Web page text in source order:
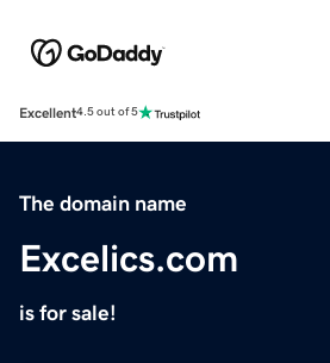
Excellent4.5 out of 5
The domain name
Excelics.com
is for sale!